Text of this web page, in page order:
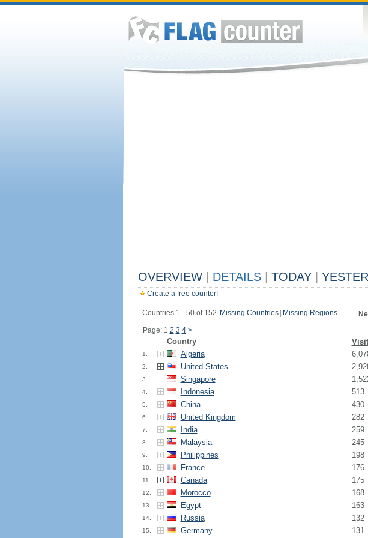
OVERVIEW DETAILS TODAY
Create a free counter!
Countries 1 - 50 of 152. Missing Countries Missing Regions
Page: 1 2 3 4 >
Country
1. Algeria
2. United States
3. Singapore
4. Indonesia 513
5. China 430
6. United Kingdom 282
7. India 259
8. Malaysia 245
9. Philippines 198
10. France 176
11. Canada 175
12. Morocco 168
13. Egypt 163
14. Russia 132
15. Germany 131